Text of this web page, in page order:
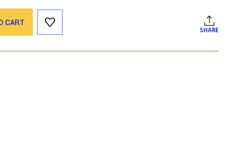
CART
SHARE